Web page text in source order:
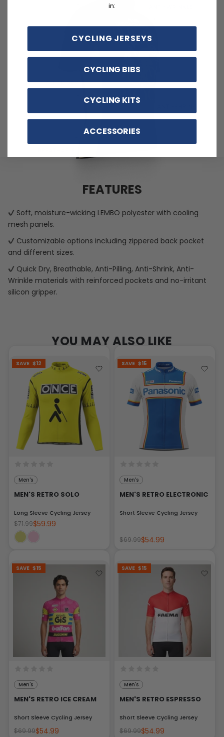
FEATURES
Soft, moisture-wicking LEMBO polyester with cooling
mesh panels.
Customizable options including zippered back pocket
and different sizes.
Quick Dry, Breathable, Anti-Pilling, Anti-Shrink, Anti-
Wrinkle materials with reinforced pockets and no-irritant
silicon gripper.
YOU MAY ALSO LIKE
SAVE $12
Men's
MEN'S RETRO SOLO
Long Sleeve Cycling Jersey
$71.99$59.99
SAVE $15
Men's
MEN'S RETRO ELECTRONIC
Short Sleeve Cycling Jersey
$69.99$54.99
SAVE $15
Men's
MEN'S RETRO ICE CREAM
Short Sleeve Cycling Jersey
$69.99$54.99
SAVE $15
Men's
MEN'S RETRO ESPRESSO
Short Sleeve Cycling Jersey
$69.99$54.99
in:
CYCLING JERSEYS
CYCLING BIBS
CYCLING KITS
ACCESSORIES